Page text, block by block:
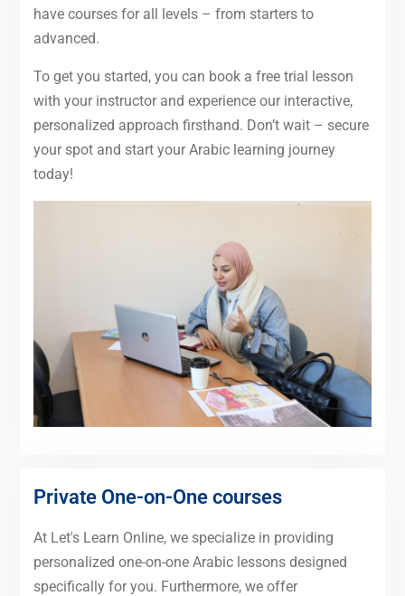
have courses for all levels – from starters to
advanced.
To get you started, you can book a free trial lesson
with your instructor and experience our interactive,
personalized approach firsthand. Don’t wait – secure
your spot and start your Arabic learning journey
today!
Private One-on-One courses
At Let's Learn Online, we specialize in providing
personalized one-on-one Arabic lessons designed
specifically for you. Furthermore, we offer